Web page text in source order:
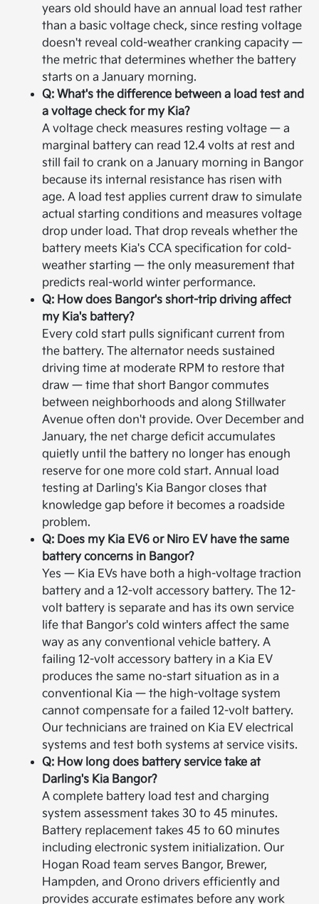
years old should have an annual load test rather
than a basic voltage check, since resting voltage
doesn't reveal cold-weather cranking capacity —
the metric that determines whether the battery
starts on a January morning.
Q: What's the difference between a load test and
a voltage check for my Kia?
A voltage check measures resting voltage — a
marginal battery can read 12.4 volts at rest and
still fail to crank on a January morning in Bangor
because its internal resistance has risen with
age. A load test applies current draw to simulate
actual starting conditions and measures voltage
drop under load. That drop reveals whether the
battery meets Kia's CCA specification for cold-
weather starting — the only measurement that
predicts real-world winter performance.
Q: How does Bangor's short-trip driving affect
my Kia's battery?
Every cold start pulls significant current from
the battery. The alternator needs sustained
driving time at moderate RPM to restore that
draw — time that short Bangor commutes
between neighborhoods and along Stillwater
Avenue often don't provide. Over December and
January, the net charge deficit accumulates
quietly until the battery no longer has enough
reserve for one more cold start. Annual load
testing at Darling's Kia Bangor closes that
knowledge gap before it becomes a roadside
problem.
Q: Does my Kia EV6 or Niro EV have the same
battery concerns in Bangor?
Yes — Kia EVs have both a high-voltage traction
battery and a 12-volt accessory battery. The 12-
volt battery is separate and has its own service
life that Bangor's cold winters affect the same
way as any conventional vehicle battery. A
failing 12-volt accessory battery in a Kia EV
produces the same no-start situation as in a
conventional Kia — the high-voltage system
cannot compensate for a failed 12-volt battery.
Our technicians are trained on Kia EV electrical
systems and test both systems at service visits.
Q: How long does battery service take at
Darling's Kia Bangor?
A complete battery load test and charging
system assessment takes 30 to 45 minutes.
Battery replacement takes 45 to 60 minutes
including electronic system initialization. Our
Hogan Road team serves Bangor, Brewer,
Hampden, and Orono drivers efficiently and
provides accurate estimates before any work